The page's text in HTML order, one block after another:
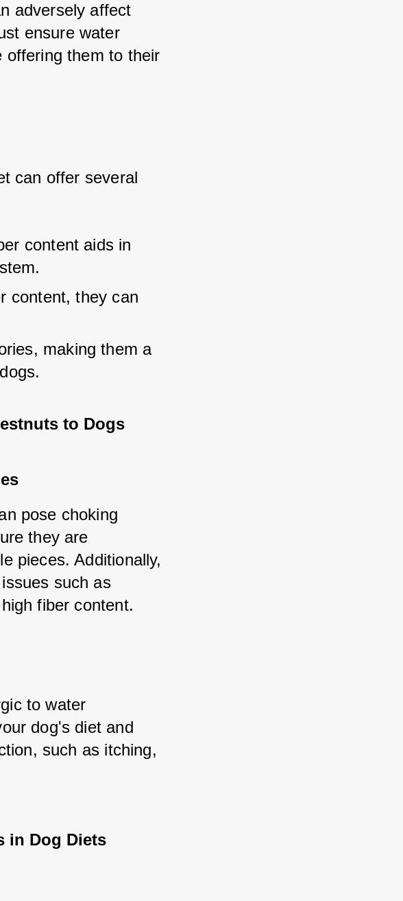
adversely affect
ensure water
offering them to their
can offer several
content aids in
content, they can
making them a
to Dogs
pose choking
they are
pieces. Additionally,
such as
fiber content.
to water
dog's diet and
such as itching,
in Dog Diets